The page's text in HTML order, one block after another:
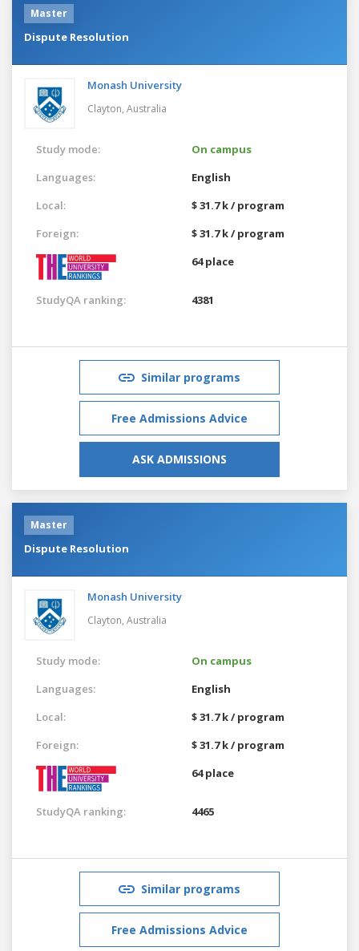
Master
Dispute Resolution
Monash University
Clayton, Australia
Study mode:
On campus
Languages:
English
Local:
$ 31.7 k / program
Foreign:
$ 31.7 k / program
64 place
StudyQA ranking: 4381
Similar programs
Free Admissions Advice
ASK ADMISSIONS
Master
Dispute Resolution
Monash University
Clayton, Australia
Study mode:
On campus
Languages:
English
Local:
$ 31.7 k / program
Foreign:
$ 31.7 k / program
64 place
StudyQA ranking: 4465
Similar programs
Free Admissions Advice